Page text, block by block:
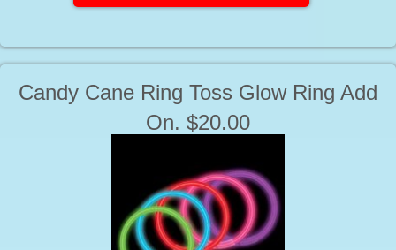
Candy Cane Ring Toss Glow Ring Add
On. $20.00